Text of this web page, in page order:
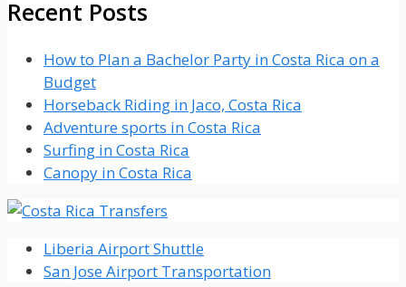
Recent Posts
How to Plan a Bachelor Party in Costa Rica on a
Budget
Horseback Riding in Jaco, Costa Rica
Adventure sports in Costa Rica
Surfing in Costa Rica
Canopy in Costa Rica
Liberia Airport Shuttle
San Jose Airport Transportation